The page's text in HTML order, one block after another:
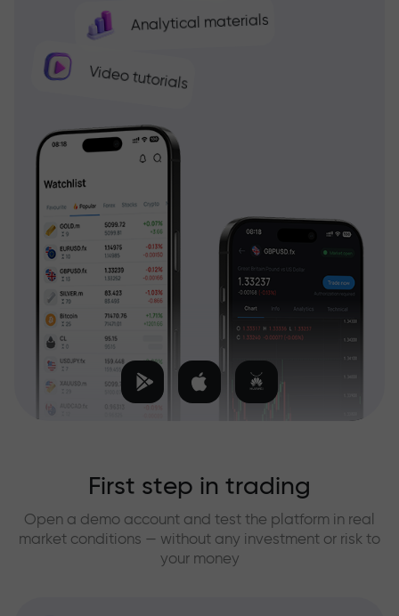
Analytical materials
Video tutorials
First step in trading
Open a demo account and test the platform in real
market conditions — without any investment or risk to
your money